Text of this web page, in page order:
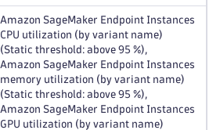
Amazon SageMaker Endpoint Instances
CPU utilization (by variant name)
(Static threshold: above 95 %),
Amazon SageMaker Endpoint Instances
memory utilization (by variant name)
(Static threshold: above 95 %),
Amazon SageMaker Endpoint Instances
GPU utilization (by variant name)